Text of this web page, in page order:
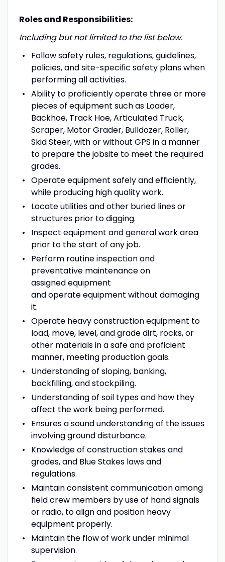
Roles and Responsibilities:
Including but not limited to the list below.
Follow safety rules, regulations, guidelines,
policies, and site-specific safety plans when
performing all activities.
Ability to proficiently operate three or more
pieces of equipment such as Loader,
Backhoe, Track Hoe, Articulated Truck,
Scraper, Motor Grader, Bulldozer, Roller,
Skid Steer, with or without GPS in a manner
to prepare the jobsite to meet the required
grades.
Operate equipment safely and efficiently,
while producing high quality work.
Locate utilities and other buried lines or
structures prior to digging.
Inspect equipment and general work area
prior to the start of any job.
Perform routine inspection and
preventative maintenance on
assigned equipment
and operate equipment without damaging
it.
Operate heavy construction equipment to
load, move, level, and grade dirt, rocks, or
other materials in a safe and proficient
manner, meeting production goals.
Understanding of sloping, banking,
backfilling, and stockpiling.
Understanding of soil types and how they
affect the work being performed.
Ensures a sound understanding of the issues
involving ground disturbance.
Knowledge of construction stakes and
grades, and Blue Stakes laws and
regulations.
Maintain consistent communication among
field crew members by use of hand signals
or radio, to align and position heavy
equipment properly.
Maintain the flow of work under minimal
supervision.